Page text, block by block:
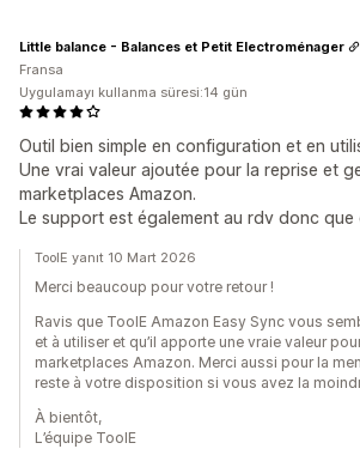
Outil bien simple en configuration et en
Une vrai valeur ajoutée pour la reprise et
marketplaces Amazon.
Le support est également au rdv donc que
Little balance - Balances et Petit Electroménager
Fransa
Uygulamayı kullanma süresi:14 gün
ToolE yanıt 10 Mart 2026
Merci beaucoup pour votre retour !
Ravis que ToolE Amazon Easy Sync vous
et à utiliser et qu’il apporte une vraie valeur
marketplaces Amazon. Merci aussi pour la
reste à votre disposition si vous avez la
À bientôt,
L’équipe ToolE